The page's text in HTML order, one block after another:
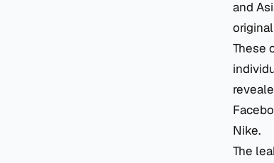
and
These
Nike.
The